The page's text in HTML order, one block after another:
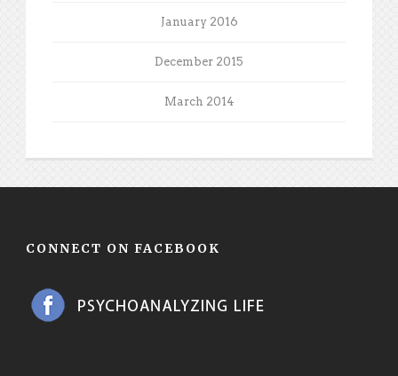
January 2016
December 2015
March 2014
CONNECT ON FACEBOOK